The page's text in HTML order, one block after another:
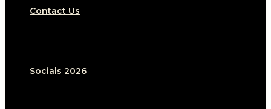
Contact Us
Socials 2026